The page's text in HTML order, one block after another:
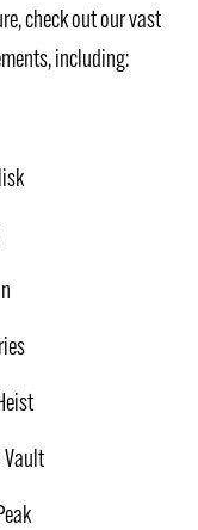
check out our vast
including:
Vault